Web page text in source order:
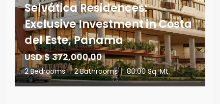
Selvática Residences:
Exclusive Investment in Costa
del Este, Panama
USD $ 372,000.00
2 Bedrooms | 2 Bathrooms | 80.00 Sq. Mt.